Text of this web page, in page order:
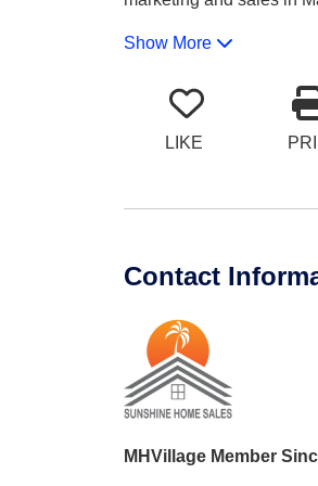
Show More
LIKE
Contact
MHVillage Member